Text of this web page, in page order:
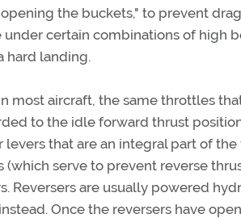
the buckets," to prevent
certain combinations of high
hard landing.
most aircraft, the same throttles
to the idle forward thrust
that are an integral part of
serve to prevent reverse
Reversers are usually powered
Once the reversers have